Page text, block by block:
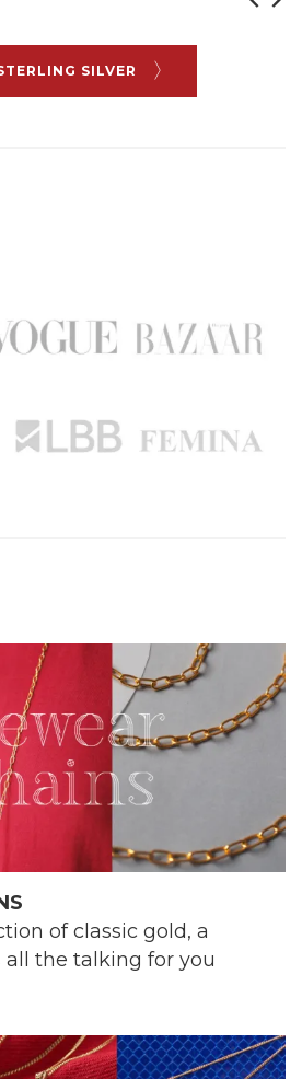
SILVER
of classic gold, a
all the talking for you